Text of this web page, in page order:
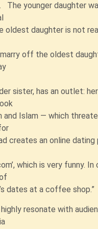
The younger daughter
oldest daughter is not
off the oldest
sister, has an outlet:
and Islam — which
creates an online
which is very funny. In
dates at a coffee shop.”
resonate with